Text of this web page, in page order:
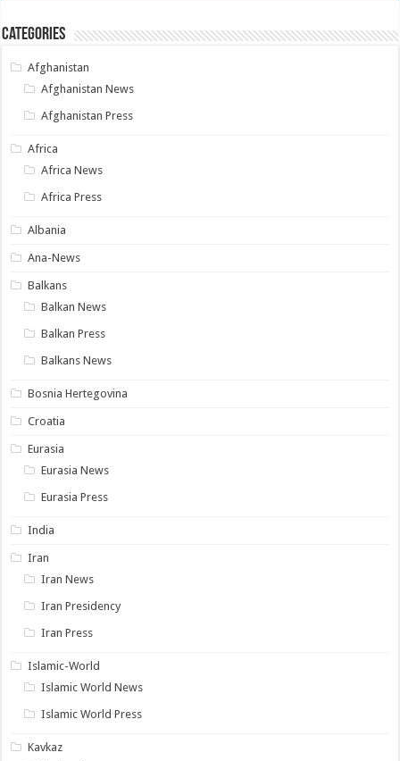
Categories
Afghanistan
Afghanistan News
Afghanistan Press
Africa
Africa News
Africa Press
Albania
Ana-News
Balkans
Balkan News
Balkan Press
Balkans News
Bosnia Hertegovina
Croatia
Eurasia
Eurasia News
Eurasia Press
India
Iran
Iran News
Iran Presidency
Iran Press
Islamic-World
Islamic World News
Islamic World Press
Kavkaz